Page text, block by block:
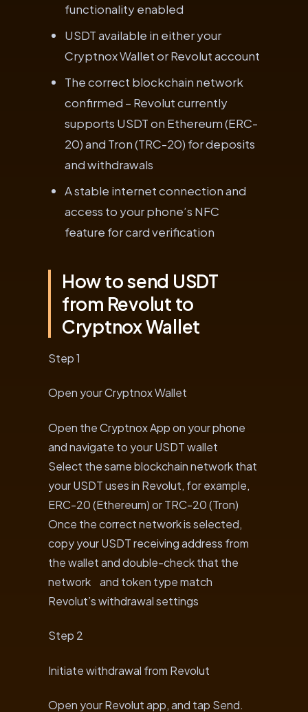
functionality enabled
USDT available in either your
Cryptnox Wallet or Revolut account
The correct blockchain network
confirmed – Revolut currently
supports USDT on Ethereum (ERC-
20) and Tron (TRC-20) for deposits
and withdrawals
A stable internet connection and
access to your phone’s NFC
feature for card verification
How to send USDT
from Revolut to
Cryptnox Wallet
Step 1
Open your Cryptnox Wallet
Open the Cryptnox App on your phone
and navigate to your USDT wallet
Select the same blockchain network that
your USDT uses in Revolut, for example,
ERC-20 (Ethereum) or TRC-20 (Tron)
Once the correct network is selected,
copy your USDT receiving address from
the wallet and double-check that the
network and token type match
Revolut’s withdrawal settings
Step 2
Initiate withdrawal from Revolut
Open your Revolut app, and tap Send.